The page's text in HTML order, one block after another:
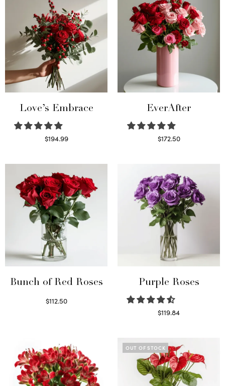
Love’s Embrace
$194.99
EverAfter
$172.50
Bunch of Red Roses
$112.50
Purple Roses
$119.84
OUT OF STOCK